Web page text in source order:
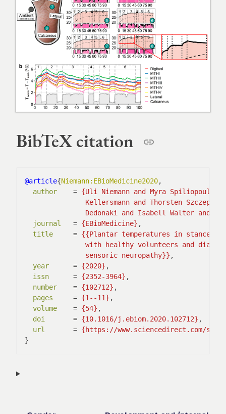
BibTeX citation
@article{Niemann:EBioMedicine2020,
author
    =
Dedonaki and Isabell Walter and
journal
   =
{EBioMedicine} ,
title
     =
               sensoric neuropathy}}
,
year
      =
{2020} ,
issn
      =
{2352-3964} ,
number
    =
{102712} ,
pages
     =
{1--11} ,
volume
    =
{54} ,
doi
       =
{10.1016/j.ebiom.2020.102712} ,
url
       =
{https://www.sciencedirect.com/